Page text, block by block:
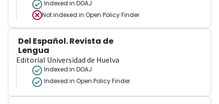
Indexed in DOAJ
Not indexed in Open Policy Finder
Del Español. Revista de
Lengua
Editorial Universidad de Huelva
Indexed in DOAJ
Indexed in Open Policy Finder